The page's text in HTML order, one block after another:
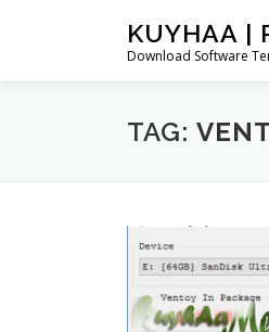
KUYHAA |
Download Software
TAG: